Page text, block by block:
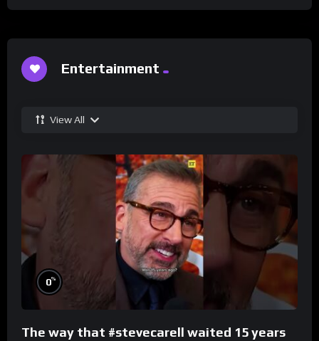
Entertainment
View All
0%
The way that #stevecarell waited 15 years